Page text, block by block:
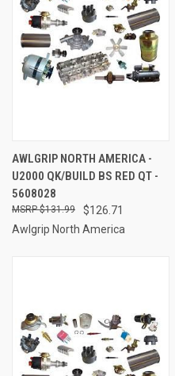
AWLGRIP NORTH AMERICA -
U2000 QK/BUILD BS RED QT -
5608028
$126.71
$131.99
Awlgrip North America